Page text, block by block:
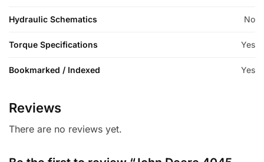
Hydraulic Schematics No
Torque Specifications Yes
Bookmarked / Indexed Yes
Reviews
There are no reviews yet.